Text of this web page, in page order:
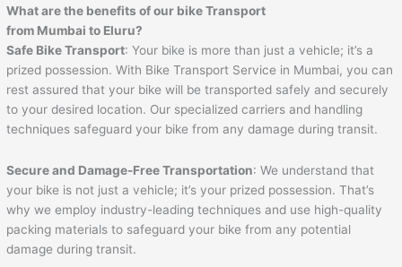
What are the benefits of our bike Transport
from Mumbai to Eluru?
Safe Bike Transport: Your bike is more than just a vehicle; it’s a
prized possession. With Bike Transport Service in Mumbai, you can
rest assured that your bike will be transported safely and securely
to your desired location. Our specialized carriers and handling
techniques safeguard your bike from any damage during transit.
Secure and Damage-Free Transportation: We understand that
your bike is not just a vehicle; it’s your prized possession. That’s
why we employ industry-leading techniques and use high-quality
packing materials to safeguard your bike from any potential
damage during transit.